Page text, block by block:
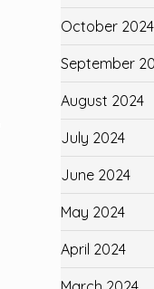
October 2024
September
August 2024
July 2024
June 2024
May 2024
April 2024